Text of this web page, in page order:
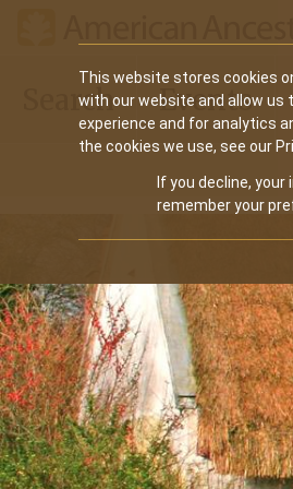
This website stores cookies
with our website and allow us
experience and for analytics
the cookies we use, see our
If you decline,
remember your
Main
navigation
Search Events